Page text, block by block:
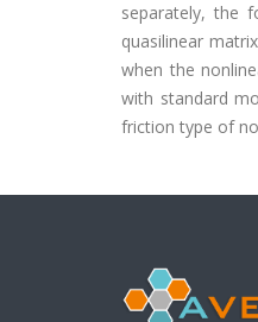
separately, the
quasilinear
when the
with standard
friction type of